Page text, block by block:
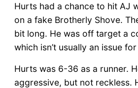
Hurts had a chance to hit AJ
on a fake Brotherly Shove.
bit long. He was off target a
which isn’t usually an issue
Hurts was 6-36 as a runner.
aggressive, but not reckless.